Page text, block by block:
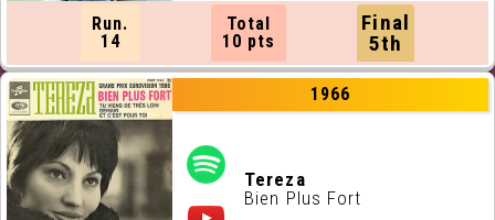
Run.
14
Total
10 pts
Final
5th
1966
Tereza
Bien Plus Fort